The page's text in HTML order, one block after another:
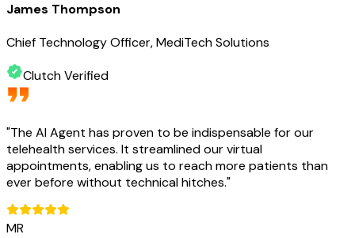
James Thompson
Chief Technology Officer, MediTech Solutions
Clutch Verified
"The AI Agent has proven to be indispensable for our
telehealth services. It streamlined our virtual
appointments, enabling us to reach more patients than
ever before without technical hitches."
MR